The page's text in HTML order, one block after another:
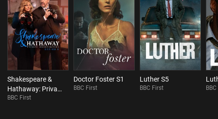
Shakespeare &
Hathaway: Private
Investigators S5
BBC First
Doctor Foster S1
BBC First
Luther S5
BBC First